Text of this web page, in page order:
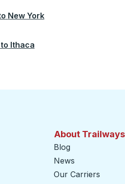
New York
to Ithaca
About Trailways
Blog
News
Our Carriers